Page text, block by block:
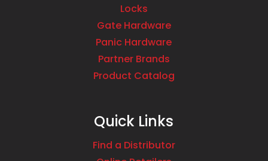
Locks
Gate Hardware
Panic Hardware
Partner Brands
Product Catalog
Quick Links
Find a Distributor